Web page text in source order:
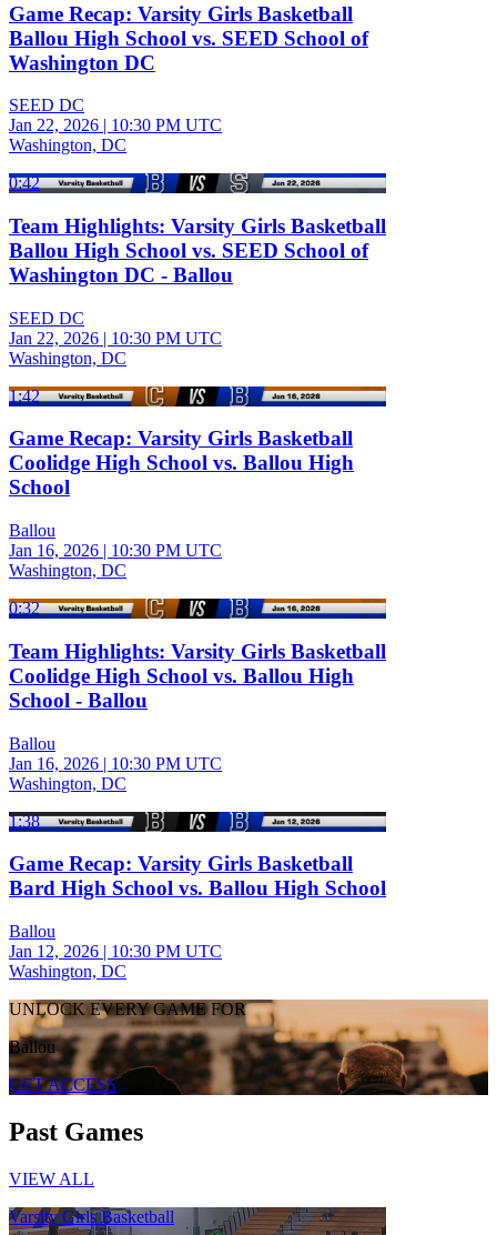
Game Recap: Varsity Girls Basketball
Ballou High School vs. SEED School of
Washington DC
SEED DC
Jan 22, 2026 | 10:30 PM UTC
Washington, DC
0:42
Team Highlights: Varsity Girls Basketball
Ballou High School vs. SEED School of
Washington DC - Ballou
SEED DC
Jan 22, 2026 | 10:30 PM UTC
Washington, DC
1:42
Game Recap: Varsity Girls Basketball
Coolidge High School vs. Ballou High
School
Ballou
Jan 16, 2026 | 10:30 PM UTC
Washington, DC
0:32
Team Highlights: Varsity Girls Basketball
Coolidge High School vs. Ballou High
School - Ballou
Ballou
Jan 16, 2026 | 10:30 PM UTC
Washington, DC
1:38
Game Recap: Varsity Girls Basketball
Bard High School vs. Ballou High School
Ballou
Jan 12, 2026 | 10:30 PM UTC
Washington, DC
UNLOCK EVERY GAME FOR
Ballou
GET ACCESS
Past Games
VIEW ALL
Varsity Girls Basketball